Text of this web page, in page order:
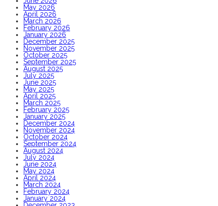
May 2026
April 2026
March 2026
February 2026
January 2026
December 2025
November 2025
October 2025
September 2025
August 2025
July 2025
June 2025
May 2025
April 2025
March 2025
February 2025
January 2025
December 2024
November 2024
October 2024
September 2024
August 2024
July 2024
June 2024
May 2024
April 2024
March 2024
February 2024
January 2024